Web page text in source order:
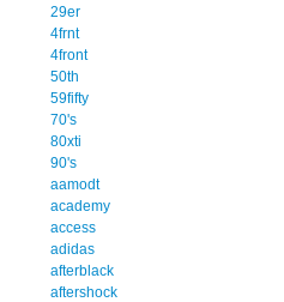
29er
4frnt
4front
50th
59fifty
70's
80xti
90's
aamodt
academy
access
adidas
afterblack
aftershock